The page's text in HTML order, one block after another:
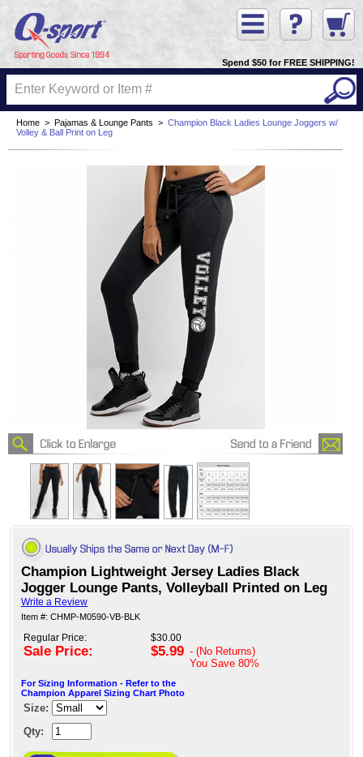
Spend $50 for FREE SHIPPING!
Home > Pajamas & Lounge Pants > Champion Black Ladies Lounge Joggers w/
Volley & Ball Print on Leg
Champion Lightweight Jersey Ladies Black
Jogger Lounge Pants, Volleyball Printed on Leg
Write a Review
Item #: CHMP-M0590-VB-BLK
Regular Price:
Sale Price:
$30.00
$5.99 - (No Returns)
You Save 80%
For Sizing Information - Refer to the
Champion Apparel Sizing Chart Photo
Size:
Qty: